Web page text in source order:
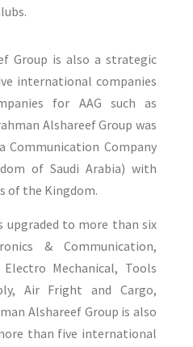
Group is also a strategic
international companies
for AAG such as
Alshareef Group was
Communication Company
of Saudi Arabia) with
of the Kingdom.
upgraded to more than six
& Communication,
Mechanical, Tools
Air Fright and Cargo,
Alshareef Group is also
than five international